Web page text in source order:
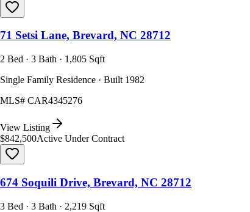
71 Setsi Lane, Brevard, NC 28712
2 Bed · 3 Bath · 1,805 Sqft
Single Family Residence · Built 1982
MLS# CAR4345276
View Listing
$842,500Active Under Contract
674 Soquili Drive, Brevard, NC 28712
3 Bed · 3 Bath · 2,219 Sqft